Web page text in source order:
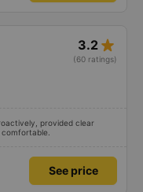
3.2 star_rate
(60 ratings)
provided clear
See price